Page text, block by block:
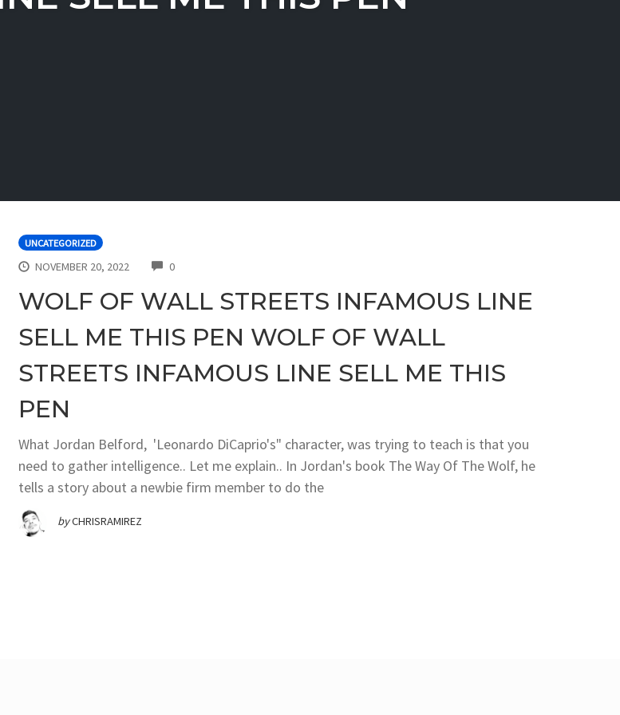
UNCATEGORIZED
NOVEMBER 20, 2022 0COMMENTS
WOLF OF WALL STREETS INFAMOUS LINE
SELL ME THIS PEN WOLF OF WALL
STREETS INFAMOUS LINE SELL ME THIS
PEN
What Jordan Belford, 'Leonardo DiCaprio's" character, was trying to teach is that you
need to gather intelligence.. Let me explain.. In Jordan's book The Way Of The Wolf, he
tells a story about a newbie firm member to do the
byCHRISRAMIREZ